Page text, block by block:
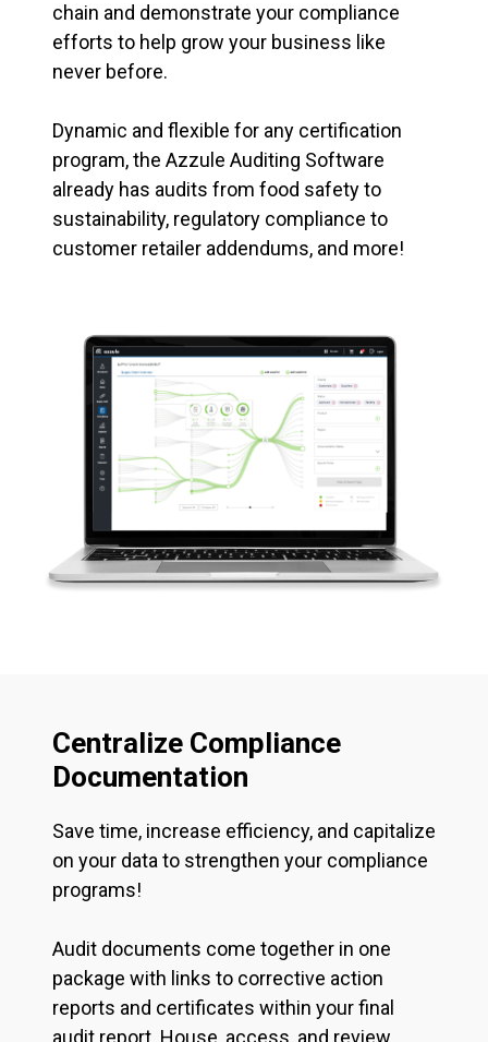
chain and demonstrate your compliance
efforts to help grow your business like
never before.
Dynamic and flexible for any certification
program, the Azzule Auditing Software
already has audits from food safety to
sustainability, regulatory compliance to
customer retailer addendums, and more!
Centralize Compliance
Documentation
Save time, increase efficiency, and capitalize
on your data to strengthen your compliance
programs!
Audit documents come together in one
package with links to corrective action
reports and certificates within your final
audit report. House, access, and review